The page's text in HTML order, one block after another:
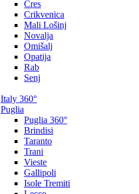
Cres
Crikvenica
Mali Lošinj
Novalja
Omišalj
Opatija
Rab
Senj
Italy 360°
Puglia
Puglia 360°
Brindisi
Taranto
Trani
Vieste
Gallipoli
Isole Tremiti